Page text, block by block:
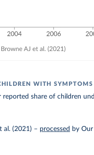
WITH
reported share of children
al. (2021) – processed by